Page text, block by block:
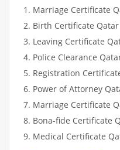
Marriage Certificate
Birth Certificate
Leaving Certificate
Police Clearance
Registration
Power of Attorney
Marriage Certificate
Bona-fide Certificate
Medical Certificate